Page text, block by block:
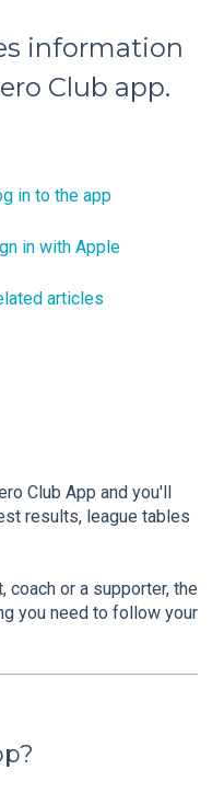
information
Club app.
in to the app
in with Apple
articles
Club App and you'll
results, league tables
coach or a supporter, the
you need to follow your